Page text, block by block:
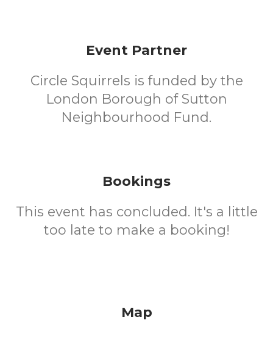
Event Partner
Circle Squirrels is funded by the
London Borough of Sutton
Neighbourhood Fund.
Bookings
This event has concluded. It's a little
too late to make a booking!
Map